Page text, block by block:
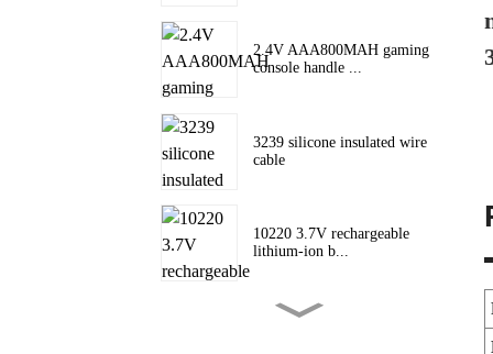
2.4V AAA800MAH gaming
console handle ...
3239 silicone insulated wire
cable
10220 3.7V rechargeable
lithium-ion b...